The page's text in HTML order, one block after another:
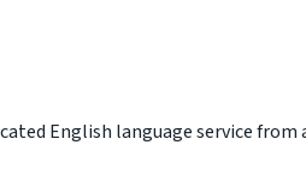
English language service from